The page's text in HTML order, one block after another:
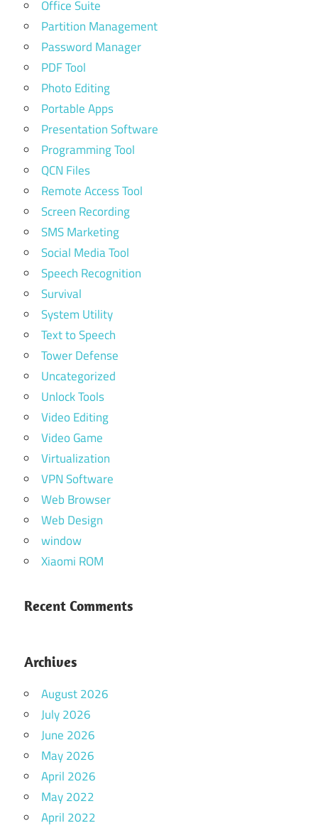
Office Suite
Partition Management
Password Manager
PDF Tool
Photo Editing
Portable Apps
Presentation Software
Programming Tool
QCN Files
Remote Access Tool
Screen Recording
SMS Marketing
Social Media Tool
Speech Recognition
Survival
System Utility
Text to Speech
Tower Defense
Uncategorized
Unlock Tools
Video Editing
Video Game
Virtualization
VPN Software
Web Browser
Web Design
window
Xiaomi ROM
Recent Comments
Archives
August 2026
July 2026
June 2026
May 2026
April 2026
May 2022
April 2022